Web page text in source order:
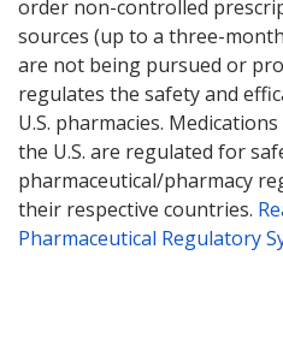
order non-controlled
sources (up to a three-
are not being pursued or
regulates the safety and
U.S. pharmacies.
the U.S. are regulated for
pharmaceutical/pharmacy
their respective countries.
Pharmaceutical Regulatory